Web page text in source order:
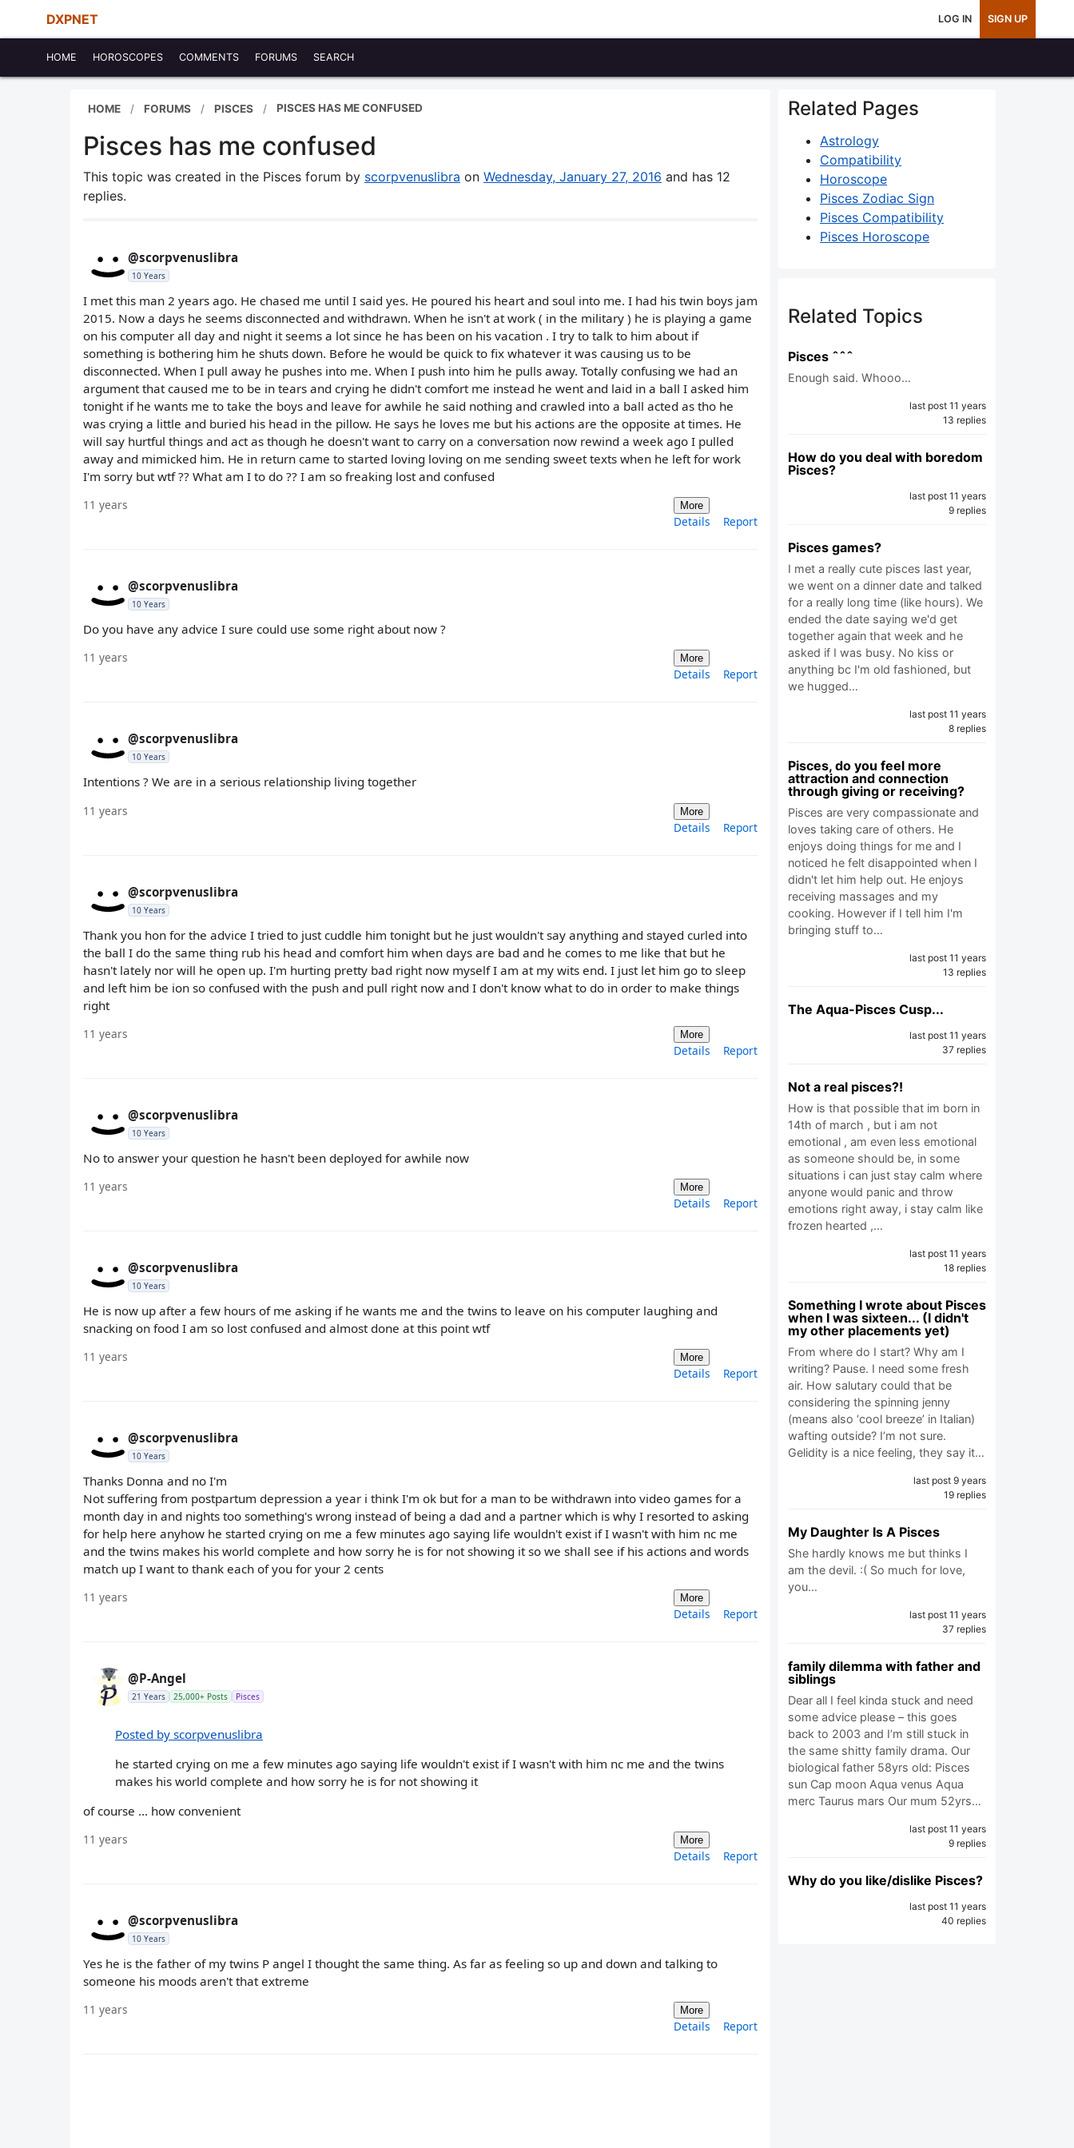
DXPNET LOG IN SIGN UP
HOME HOROSCOPES COMMENTS FORUMS SEARCH
HOME FORUMS PISCES PISCES HAS ME CONFUSED
Pisces has me confused
This topic was created in the Pisces forum by scorpvenuslibra on Wednesday, January 27, 2016 and has 12
replies.
@scorpvenuslibra
10 Years
I met this man 2 years ago. He chased me until I said yes. He poured his heart and soul into me. I had his twin boys jam
2015. Now a days he seems disconnected and withdrawn. When he isn't at work ( in the military ) he is playing a game
on his computer all day and night it seems a lot since he has been on his vacation . I try to talk to him about if
something is bothering him he shuts down. Before he would be quick to fix whatever it was causing us to be
disconnected. When I pull away he pushes into me. When I push into him he pulls away. Totally confusing we had an
argument that caused me to be in tears and crying he didn't comfort me instead he went and laid in a ball I asked him
tonight if he wants me to take the boys and leave for awhile he said nothing and crawled into a ball acted as tho he
was crying a little and buried his head in the pillow. He says he loves me but his actions are the opposite at times. He
will say hurtful things and act as though he doesn't want to carry on a conversation now rewind a week ago I pulled
away and mimicked him. He in return came to started loving loving on me sending sweet texts when he left for work
I'm sorry but wtf ?? What am I to do ?? I am so freaking lost and confused
11 years More
Details Report
@scorpvenuslibra
10 Years
Do you have any advice I sure could use some right about now ?
11 years More
Details Report
@scorpvenuslibra
10 Years
Intentions ? We are in a serious relationship living together
11 years More
Details Report
@scorpvenuslibra
10 Years
Thank you hon for the advice I tried to just cuddle him tonight but he just wouldn't say anything and stayed curled into
the ball I do the same thing rub his head and comfort him when days are bad and he comes to me like that but he
hasn't lately nor will he open up. I'm hurting pretty bad right now myself I am at my wits end. I just let him go to sleep
and left him be ion so confused with the push and pull right now and I don't know what to do in order to make things
right
11 years More
Details Report
@scorpvenuslibra
10 Years
No to answer your question he hasn't been deployed for awhile now
11 years More
Details Report
@scorpvenuslibra
10 Years
He is now up after a few hours of me asking if he wants me and the twins to leave on his computer laughing and
snacking on food I am so lost confused and almost done at this point wtf
11 years More
Details Report
@scorpvenuslibra
10 Years
Thanks Donna and no I'm
Not suffering from postpartum depression a year i think I'm ok but for a man to be withdrawn into video games for a
month day in and nights too something's wrong instead of being a dad and a partner which is why I resorted to asking
for help here anyhow he started crying on me a few minutes ago saying life wouldn't exist if I wasn't with him nc me
and the twins makes his world complete and how sorry he is for not showing it so we shall see if his actions and words
match up I want to thank each of you for your 2 cents
11 years More
Details Report
@P-Angel
21 Years 25,000+ Posts Pisces
Posted by scorpvenuslibra
he started crying on me a few minutes ago saying life wouldn't exist if I wasn't with him nc me and the twins
makes his world complete and how sorry he is for not showing it
of course ... how convenient
11 years More
Details Report
@scorpvenuslibra
10 Years
Yes he is the father of my twins P angel I thought the same thing. As far as feeling so up and down and talking to
someone his moods aren't that extreme
11 years More
Details Report
Related Pages
Astrology
Compatibility
Horoscope
Pisces Zodiac Sign
Pisces Compatibility
Pisces Horoscope
Related Topics
Pisces ˆˆˆ
Enough said. Whooo…
last post 11 years
13 replies
How do you deal with boredom
Pisces?
last post 11 years
9 replies
Pisces games?
I met a really cute pisces last year,
we went on a dinner date and talked
for a really long time (like hours). We
ended the date saying we'd get
together again that week and he
asked if I was busy. No kiss or
anything bc I'm old fashioned, but
we hugged…
last post 11 years
8 replies
Pisces, do you feel more
attraction and connection
through giving or receiving?
Pisces are very compassionate and
loves taking care of others. He
enjoys doing things for me and I
noticed he felt disappointed when I
didn't let him help out. He enjoys
receiving massages and my
cooking. However if I tell him I'm
bringing stuff to…
last post 11 years
13 replies
The Aqua-Pisces Cusp...
last post 11 years
37 replies
Not a real pisces?!
How is that possible that im born in
14th of march , but i am not
emotional , am even less emotional
as someone should be, in some
situations i can just stay calm where
anyone would panic and throw
emotions right away, i stay calm like
frozen hearted ,…
last post 11 years
18 replies
Something I wrote about Pisces
when I was sixteen... (I didn't
my other placements yet)
From where do I start? Why am I
writing? Pause. I need some fresh
air. How salutary could that be
considering the spinning jenny
(means also ‘cool breeze’ in Italian)
wafting outside? I’m not sure.
Gelidity is a nice feeling, they say it…
last post 9 years
19 replies
My Daughter Is A Pisces
She hardly knows me but thinks I
am the devil. :( So much for love,
you…
last post 11 years
37 replies
family dilemma with father and
siblings
Dear all I feel kinda stuck and need
some advice please – this goes
back to 2003 and I’m still stuck in
the same shitty family drama. Our
biological father 58yrs old: Pisces
sun Cap moon Aqua venus Aqua
merc Taurus mars Our mum 52yrs…
last post 11 years
9 replies
Why do you like/dislike Pisces?
last post 11 years
40 replies